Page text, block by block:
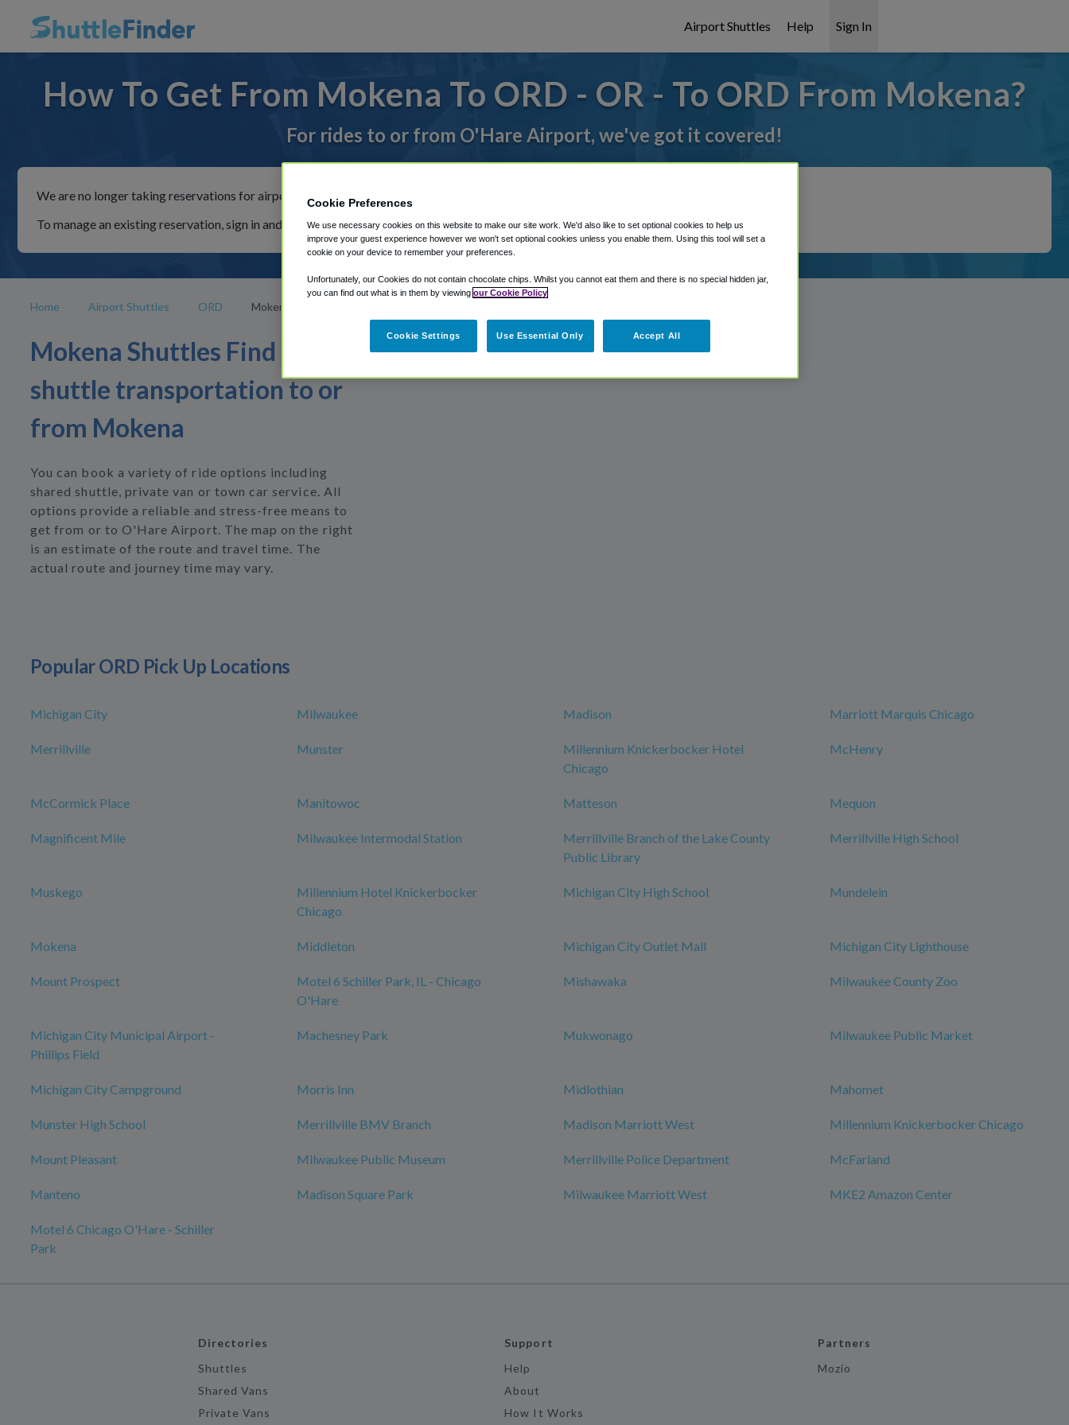
Airport Shuttles Help Sign In
How To Get From Mokena To ORD - OR - To ORD From Mokena?
For rides to or from O'Hare Airport, we've got it covered!
We are no longer taking reservations for airport shuttles through Shuttle Finder.
To manage an existing reservation, sign in and follow the instructions in our My Reservations area.
Home Airport Shuttles ORD Mokena
Mokena Shuttles Find
shuttle transportation to or
from Mokena
You can book a variety of ride options including
shared shuttle, private van or town car service. All
options provide a reliable and stress-free means to
get from or to O'Hare Airport. The map on the right
is an estimate of the route and travel time. The
actual route and journey time may vary.
Popular ORD Pick Up Locations
Michigan City Milwaukee Madison Marriott Marquis Chicago
Merrillville Munster
Millennium Knickerbocker Hotel
Chicago
McHenry
McCormick Place Manitowoc Matteson Mequon
Magnificent Mile Milwaukee Intermodal Station
Merrillville Branch of the Lake County
Public Library
Merrillville High School
Muskego
Millennium Hotel Knickerbocker
Chicago
Michigan City High School Mundelein
Mokena Middleton Michigan City Outlet Mall Michigan City Lighthouse
Mount Prospect
Motel 6 Schiller Park, IL - Chicago
O'Hare
Mishawaka Milwaukee County Zoo
Michigan City Municipal Airport -
Phillips Field
Machesney Park Mukwonago Milwaukee Public Market
Michigan City Campground Morris Inn Midlothian Mahomet
Munster High School Merrillville BMV Branch Madison Marriott West Millennium Knickerbocker Chicago
Mount Pleasant Milwaukee Public Museum Merrillville Police Department McFarland
Manteno Madison Square Park Milwaukee Marriott West MKE2 Amazon Center
Motel 6 Chicago O'Hare - Schiller
Park
Directories
Shuttles
Shared Vans
Private Vans
Support
Help
About
How It Works
Partners
Mozio
Cookie Preferences
We use necessary cookies on this website to make our site work. We'd also like to set optional cookies to help us
improve your guest experience however we won't set optional cookies unless you enable them. Using this tool will set a
cookie on your device to remember your preferences.
Unfortunately, our Cookies do not contain chocolate chips. Whilst you cannot eat them and there is no special hidden jar,
you can find out what is in them by viewing our Cookie Policy
Cookie Settings Use Essential Only Accept All